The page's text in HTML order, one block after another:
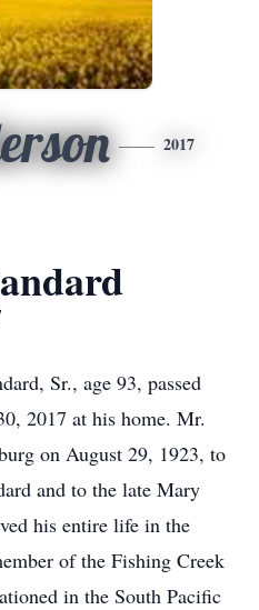
2017
Sr., age 93, passed
2017 at his home. Mr.
on August 29, 1923, to
and to the late Mary
his entire life in the
of the Fishing Creek
in the South Pacific